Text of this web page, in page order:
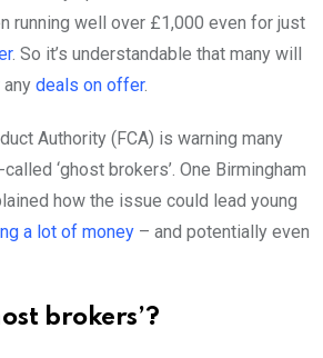
running well over £1,000 even for just
. So it’s understandable that many will
deals on offer.
Authority (FCA) is warning many
‘ghost brokers’. One Birmingham
how the issue could lead young
a lot of money – and potentially even
brokers’?